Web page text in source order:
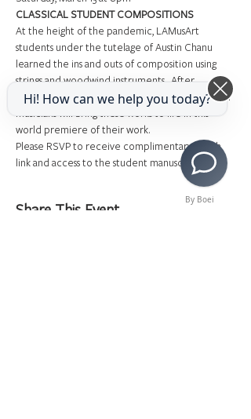
CLASSICAL STUDENT COMPOSITIONS
At the height of the pandemic, LAMusArt
students under the tutelage of Austin Chanu
learned the ins and outs of composition using
strings and woodwind instruments.  After
composing and scoring their pieces, professional
musicians will bring these works to life in this
world premiere of their work.
Please RSVP to receive complimentary watch
link and access to the student manuscripts!
Share This Event By Boei
Hi! How can we help you today?